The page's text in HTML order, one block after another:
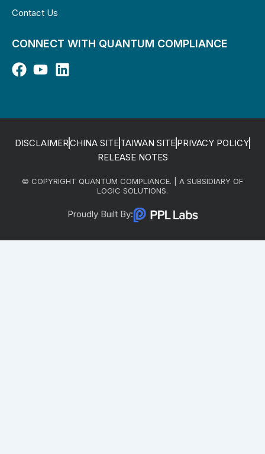
Contact Us
CONNECT WITH QUANTUM COMPLIANCE
DISCLAIMERCHINA SITETAIWAN SITEPRIVACY POLICY
RELEASE NOTES
© COPYRIGHT QUANTUM COMPLIANCE. | A SUBSIDIARY OF
LOGIC SOLUTIONS.
Proudly Built By: